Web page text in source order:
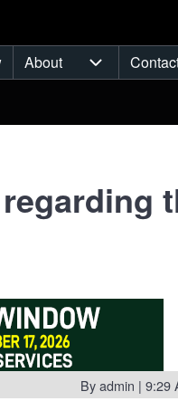
About
About sub-
Byadmin | 9:29